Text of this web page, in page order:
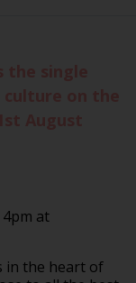
at
in the heart of